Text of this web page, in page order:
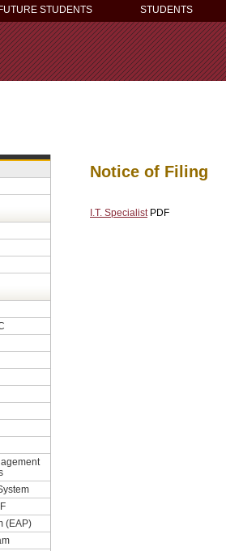
FUTURE STUDENTS STUDENTS
(EAP)
Notice of Filing
I.T. Specialist PDF